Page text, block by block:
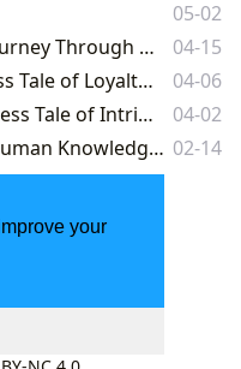
your
05-02
The Book Of Numbers: A Journey Through Divine Order and Human Frailty
04-15
The Book of Ruth: A Timeless Tale of Loyalty, Love, and Redemption
04-06
The Book of Esther: A Timeless Tale of Intrigue, Courage, and Faith
04-02
The Enduring Tapestry of Human Knowledge: A Journey Through Books and Literature 02-14